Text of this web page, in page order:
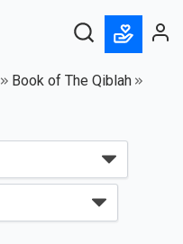
Book of The Qiblah